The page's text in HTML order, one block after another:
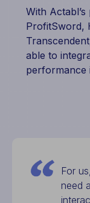
With
ProfitSword,
able to
performance
For
need